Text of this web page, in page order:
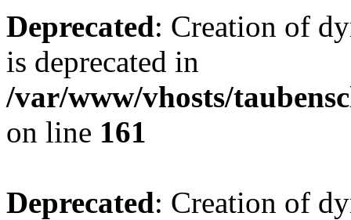
Deprecated: Creation of
is deprecated in
/var/www/vhosts/
on line 161
Deprecated: Creation of